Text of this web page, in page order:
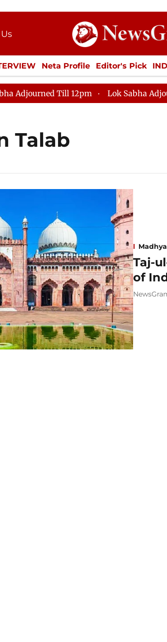
Neta Profile Editor's Pick
ECONOMY SPORTS Jobs
Adjourned Till 12pm Lok Sabha
Talab
Taj-
of